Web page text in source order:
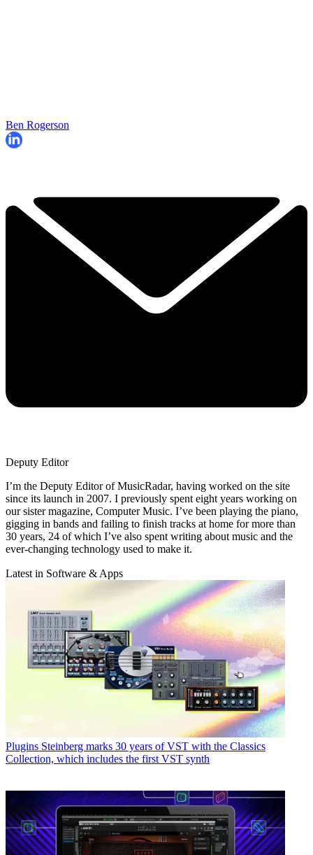
Ben Rogerson
Deputy Editor
I’m the Deputy Editor of MusicRadar, having worked on the site
since its launch in 2007. I previously spent eight years working on
our sister magazine, Computer Music. I’ve been playing the piano,
gigging in bands and failing to finish tracks at home for more than
30 years, 24 of which I’ve also spent writing about music and the
ever-changing technology used to make it.
Latest in Software & Apps
Plugins Steinberg marks 30 years of VST with the Classics
Collection, which includes the first VST synth